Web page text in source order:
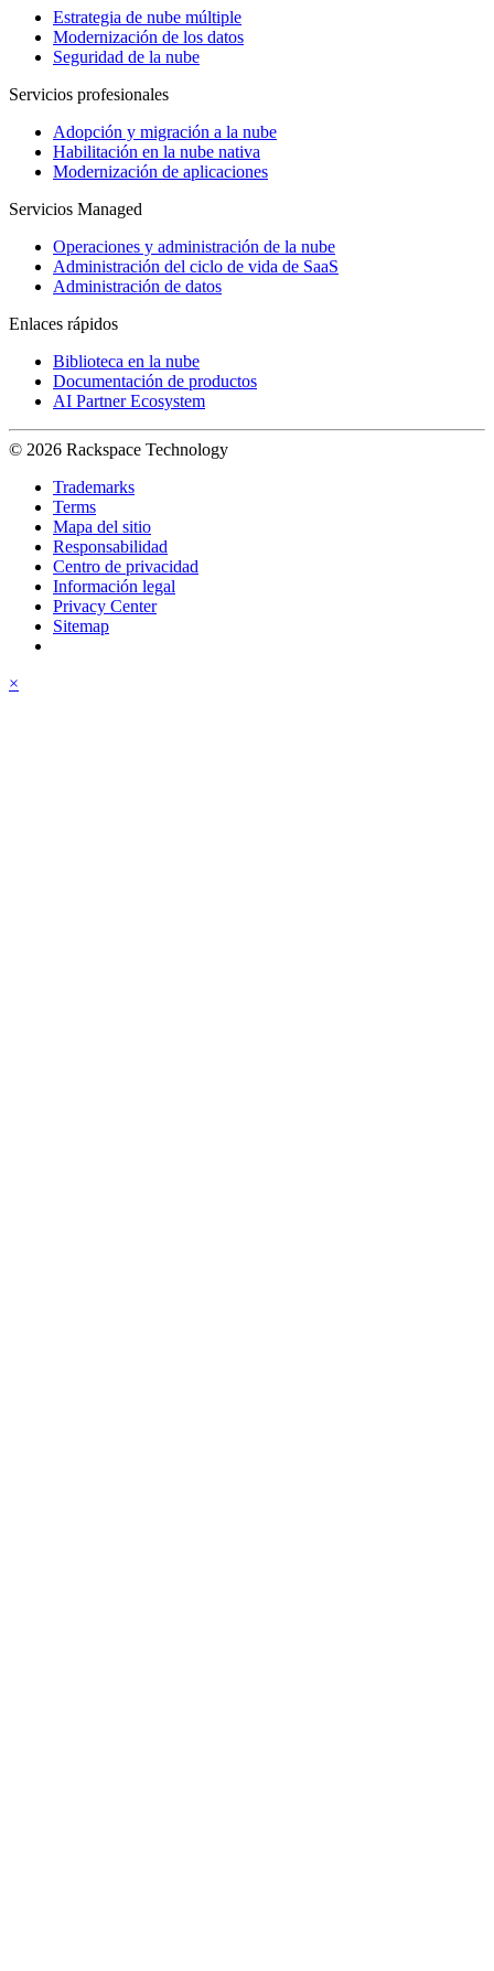
Estrategia de nube múltiple
Modernización de los datos
Seguridad de la nube
Servicios profesionales
Adopción y migración a la nube
Habilitación en la nube nativa
Modernización de aplicaciones
Servicios Managed
Operaciones y administración de la nube
Administración del ciclo de vida de SaaS
Administración de datos
Enlaces rápidos
Biblioteca en la nube
Documentación de productos
AI Partner Ecosystem
© 2026 Rackspace Technology
Trademarks
Terms
Mapa del sitio
Responsabilidad
Centro de privacidad
Información legal
Privacy Center
Sitemap
×